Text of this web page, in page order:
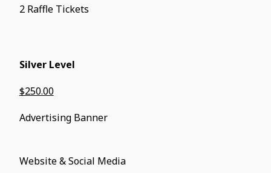
2 Raffle Tickets
Silver Level
$250.00
Advertising Banner
Website & Social Media